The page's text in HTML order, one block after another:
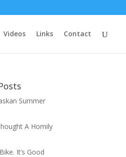
Videos Links Contact
Summer
A Homily
It’s Good